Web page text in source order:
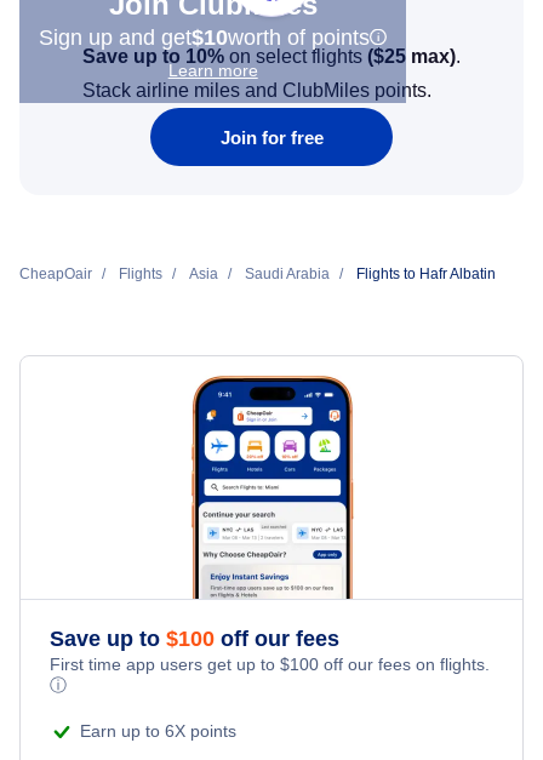
Sign up and get$10worth of points
Learn more
Save up to 10% on select flights ($25 max).
Stack airline miles and ClubMiles points.
Join for free
CheapOair Flights Asia Saudi Arabia Flights to Hafr Albatin
Save up to $100 off our fees
First time app users get up to $100 off our fees on flights.
ⓘ
Earn up to 6X points